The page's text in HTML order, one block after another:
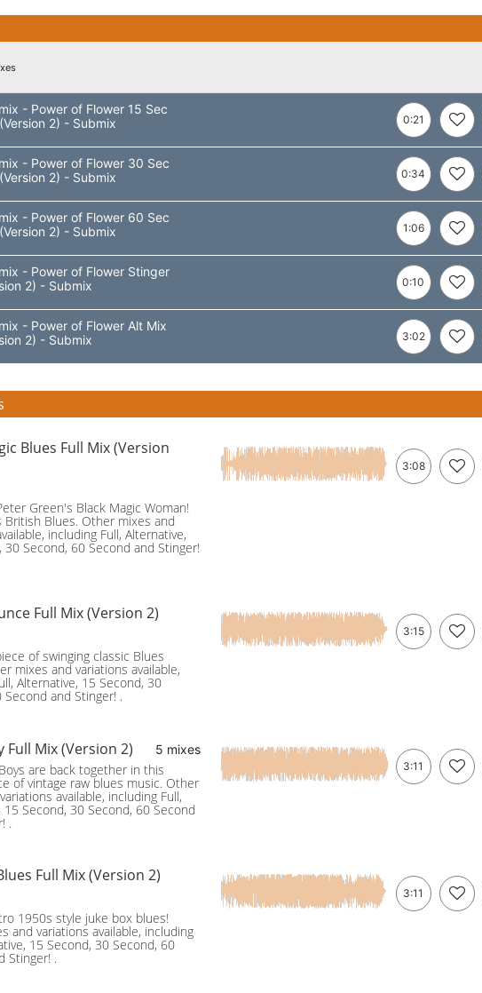
- Power of Flower 15 Sec
2) - Submix
0:21
- Power of Flower 30 Sec
2) - Submix
0:34
- Power of Flower 60 Sec
2) - Submix
1:06
- Power of Flower Stinger
2) - Submix
0:10
- Power of Flower Alt Mix
2) - Submix
3:02
Blues Full Mix (Version
Green's Black Magic Woman!
British Blues. Other mixes and
including Full, Alternative,
30 Second, 60 Second and Stinger!
3:08
Full Mix (Version 2)
of swinging classic Blues
mixes and variations available,
Alternative, 15 Second, 30
Second and Stinger! .
3:15
Full Mix (Version 2) 5 mixes
are back together in this
of vintage raw blues music. Other
available, including Full,
15 Second, 30 Second, 60 Second
.
3:11
Full Mix (Version 2)
1950s style juke box blues!
and variations available, including
15 Second, 30 Second, 60
Stinger! .
3:11